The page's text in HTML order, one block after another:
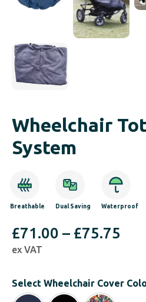
Wheelchair
System
Breathable Dual Saving Waterproof
£71.00 – £75.75
ex VAT
Select Wheelchair Cover